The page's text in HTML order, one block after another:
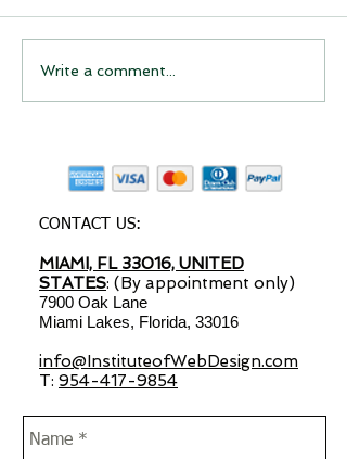
Have you considered
starting a drop shipping
Write a comment...
CONTACT US:
MIAMI, FL 33016, UNITED
STATES: (By appointment only)
7900 Oak Lane
Miami Lakes, Florida, 33016
info@InstituteofWebDesign.com
T: 954-417-9854